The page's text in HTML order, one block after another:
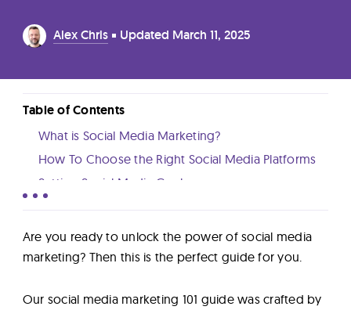
Alex Chris Updated March 11, 2025
AI
Builders
About
Contact
Us
Table of Contents
What is Social Media Marketing?
How To Choose the Right Social Media Platforms
Setting Social Media Goals
How to Create Engaging Social Media Content
Growing and Engaging Your Audience
Social Media Tools
Are you ready to unlock the power of social media
marketing? Then this is the perfect guide for you.
Our social media marketing 101 guide was crafted by